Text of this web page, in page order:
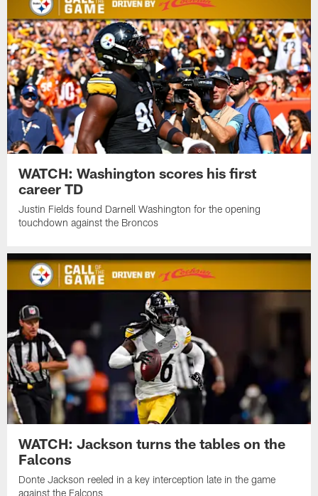
WATCH: Washington scores his first
career TD
Justin Fields found Darnell Washington for the opening
touchdown against the Broncos
WATCH: Jackson turns the tables on the
Falcons
Donte Jackson reeled in a key interception late in the game
against the Falcons